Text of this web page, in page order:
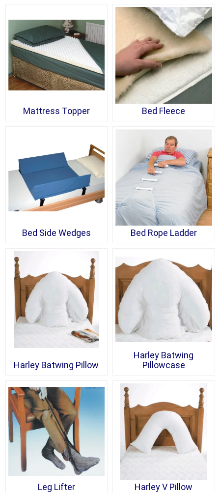
Mattress Topper Bed Fleece
Bed Side Wedges Bed Rope Ladder
Harley Batwing Pillow
Harley Batwing
Pillowcase
Leg Lifter Harley V Pillow